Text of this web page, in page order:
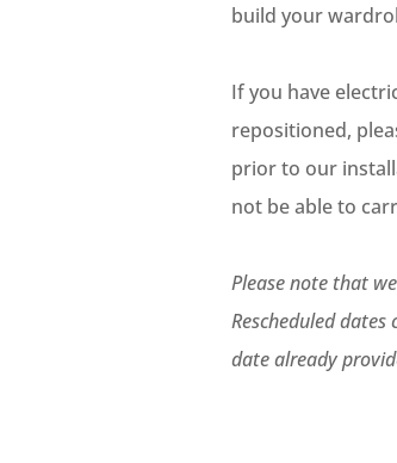
build your
If you have
repositioned,
prior to our
not be able to
Please note that
Rescheduled
date already